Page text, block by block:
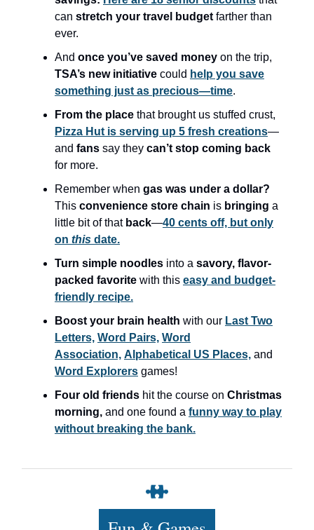
can stretch your travel budget farther than
ever.
And once you’ve saved money on the trip,
TSA’s new initiative could help you save
something just as precious—time.
From the place that brought us stuffed crust,
Pizza Hut is serving up 5 fresh creations—
and fans say they can’t stop coming back
for more.
Remember when gas was under a dollar?
This convenience store chain is bringing a
little bit of that back—40 cents off, but only
on this date.
Turn simple noodles into a savory, flavor-
packed favorite with this easy and budget-
friendly recipe.
Boost your brain health with our Last Two
Letters, Word Pairs, Word
Association, Alphabetical US Places, and
Word Explorers games!
Four old friends hit the course on Christmas
morning, and one found a funny way to play
without breaking the bank.